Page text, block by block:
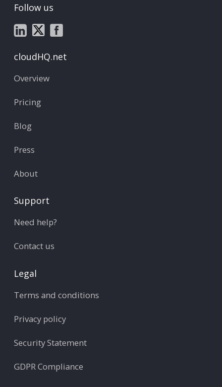
Follow us
cloudHQ.net
Overview
Pricing
Blog
Press
About
Support
Need help?
Contact us
Legal
Terms and conditions
Privacy policy
Security Statement
GDPR Compliance